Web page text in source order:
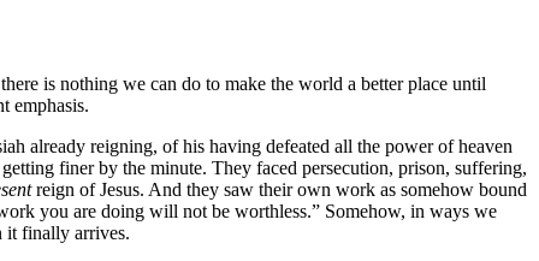
is nothing we can do to make the world a better place until
emphasis.
already reigning, of his having defeated all the power of heaven
finer by the minute. They faced persecution, prison, suffering,
reign of Jesus. And they saw their own work as somehow bound
you are doing will not be worthless.” Somehow, in ways we
it finally arrives.